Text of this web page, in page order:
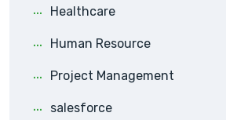
Healthcare
Human Resource
Project Management
salesforce